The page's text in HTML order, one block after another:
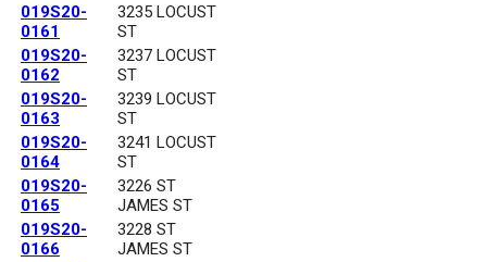
019S20-
0161
3235 LOCUST
ST
019S20-
0162
3237 LOCUST
ST
019S20-
0163
3239 LOCUST
ST
019S20-
0164
3241 LOCUST
ST
019S20-
0165
3226 ST
JAMES ST
019S20-
0166
3228 ST
JAMES ST